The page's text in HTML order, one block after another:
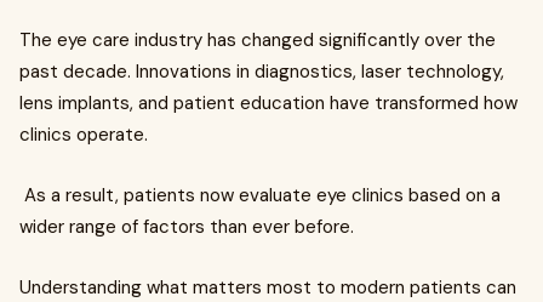
The eye care industry has changed significantly over the
past decade. Innovations in diagnostics, laser technology,
lens implants, and patient education have transformed how
clinics operate.
As a result, patients now evaluate eye clinics based on a
wider range of factors than ever before.
Understanding what matters most to modern patients can